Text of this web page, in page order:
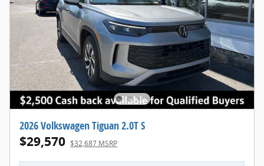
2026 Volkswagen Tiguan 2.0T S
$29,570 $32,687 MSRP